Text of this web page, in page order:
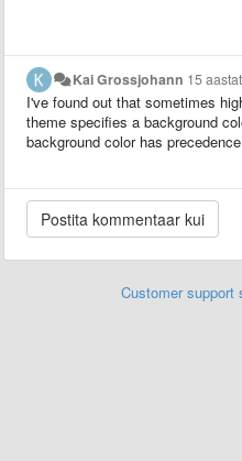
Kai Grossjohann 15
I've found out that sometimes
theme specifies a background
background color has
Customer support